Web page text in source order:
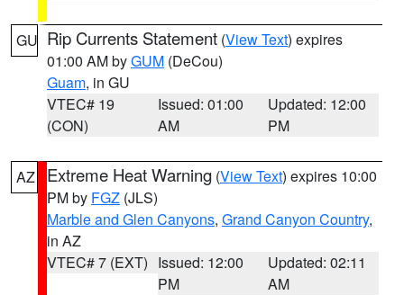
GU Rip Currents Statement (View Text) expires
01:00 AM byGUM (DeCou)
Guam, in GU
VTEC# 19
(CON)
Issued: 01:00
AM
Updated: 12:00
PM
AZ Extreme Heat Warning (View Text) expires 10:00
PM by FGZ (JLS)
Marble and Glen Canyons, Grand Canyon Country,
in AZ
VTEC# 7 (EXT) Issued: 12:00
PM
Updated: 02:11
AM